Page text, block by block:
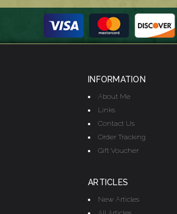
INFORMATION
About Me
Links
Contact Us
Order Tracking
Gift Voucher
ARTICLES
New Articles